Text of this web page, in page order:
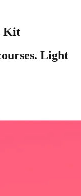
Kit
Light